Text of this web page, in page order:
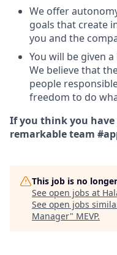
We offer
goals that create
you and the
You will be given
We believe that
people
freedom to do
If you think you
remarkable team
This job is no
See open jobs at
See open jobs
Manager" MEVP.